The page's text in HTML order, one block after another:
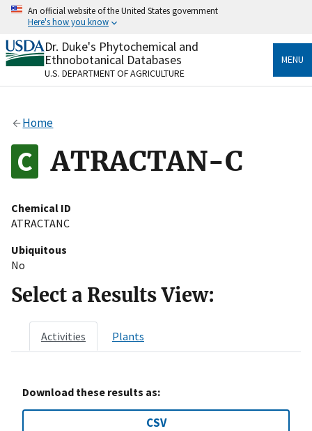
Skip
content
An official website of the United States government
Here's how you know
Official websites use .gov
A.govwebsite belongs to an official government
organization in the United States.
Alock
to the .gov website. Share sensitive information only
on official, secure websites.
Dr. Duke's Phytochemical and
Ethnobotanical Databases
U.S. DEPARTMENT OF AGRICULTURE
MENU
Home
ATRACTAN-C
Chemical ID
ATRACTANC
Ubiquitous
No
Select a Results View:
Activities Plants
Download these results as:
CSV